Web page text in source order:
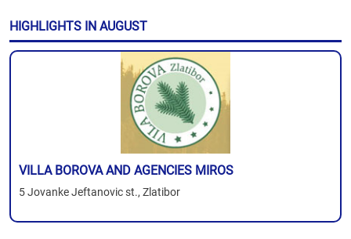
HIGHLIGHTS IN AUGUST
VILLA BOROVA AND AGENCIES MIROS
5 Jovanke Jeftanovic st., Zlatibor